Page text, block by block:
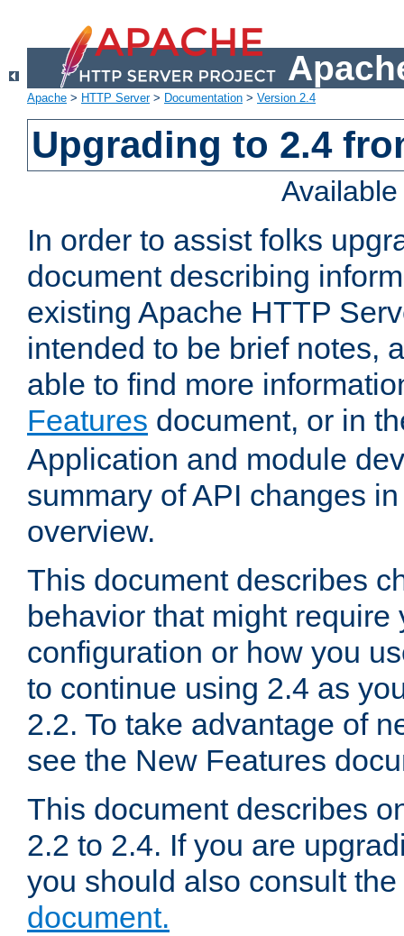
Apache > HTTP Server> Documentation > Version 2.4
Upgrading to 2.4
In order to assist folks
document describing
existing Apache HTTP
intended to be brief notes,
able to find more
Features document, or in
Application and module
summary of API changes
overview.
This document describes
behavior that might require
configuration or how you
to continue using 2.4 as
2.2. To take advantage of
see the New Features
This document describes
2.2 to 2.4. If you are
you should also consult the
document.